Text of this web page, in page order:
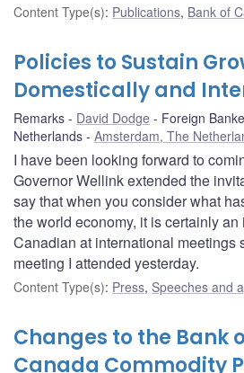
Content Type(s): Publications, Bank of
Policies to Sustain
Domestically and
Remarks David Dodge
Foreign
Netherlands
Amsterdam, The
I have been looking forward to
Governor Wellink extended the
say that when you consider what
the world economy, it is certainly
Canadian at international meetings
meeting I attended yesterday.
Content Type(s): Press, Speeches and
Changes to the Bank
Canada Commodity